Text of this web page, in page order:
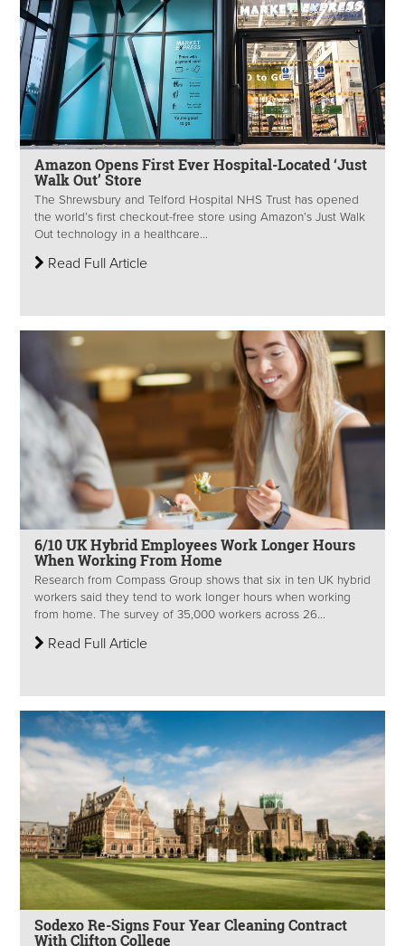
Amazon Opens First Ever Hospital-Located ‘Just
Walk Out’ Store
The Shrewsbury and Telford Hospital NHS Trust has opened
the world’s first checkout-free store using Amazon’s Just Walk
Out technology in a healthcare...
Read Full Article
6/10 UK Hybrid Employees Work Longer Hours
When Working From Home
Research from Compass Group shows that six in ten UK hybrid
workers said they tend to work longer hours when working
from home. The survey of 35,000 workers across 26...
Read Full Article
Sodexo Re-Signs Four Year Cleaning Contract
With Clifton College